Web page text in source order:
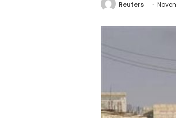
Reuters